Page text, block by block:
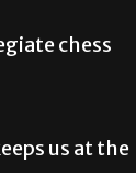
chess
us at the